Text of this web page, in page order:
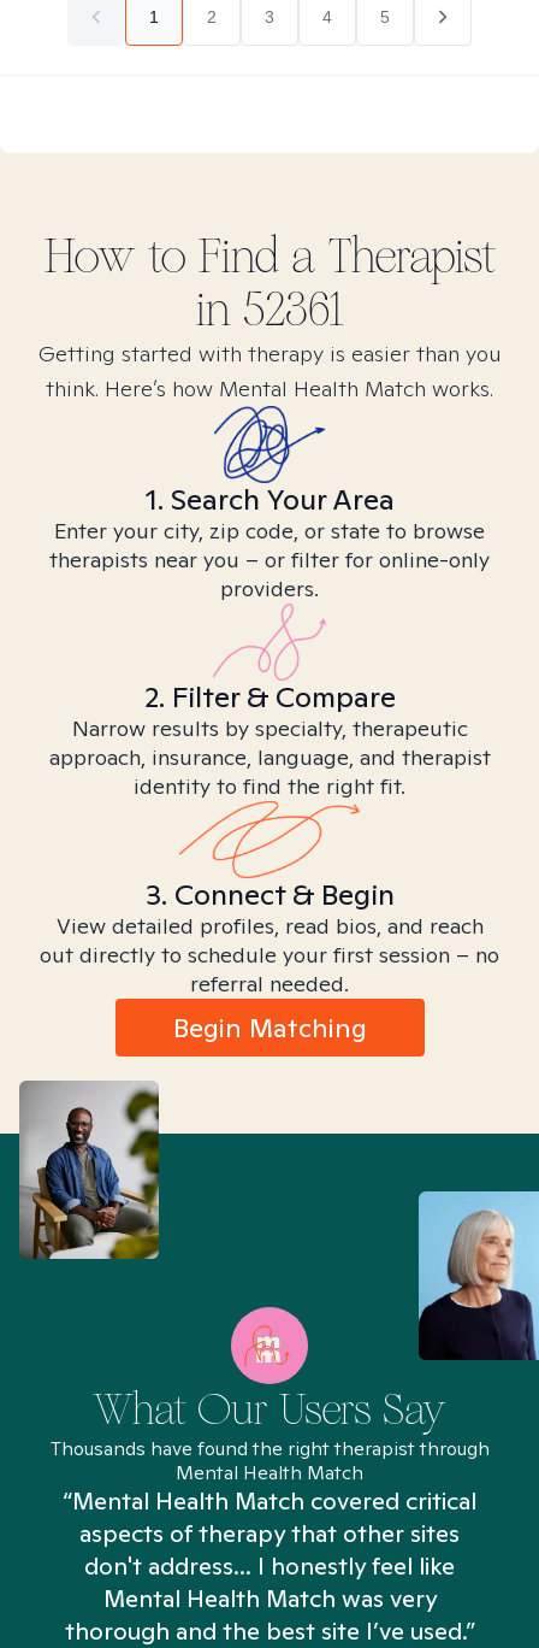
1 2 3 4 5
How to Find a Therapist
in 52361
Getting started with therapy is easier than you
think. Here’s how Mental Health Match works.
1. Search Your Area
Enter your city, zip code, or state to browse
therapists near you – or filter for online-only
providers.
2. Filter & Compare
Narrow results by specialty, therapeutic
approach, insurance, language, and therapist
identity to find the right fit.
3. Connect & Begin
View detailed profiles, read bios, and reach
out directly to schedule your first session – no
referral needed.
Begin Matching
What Our Users Say
Thousands have found the right therapist through
Mental Health Match
“Mental Health Match covered critical
aspects of therapy that other sites
don't address... I honestly feel like
Mental Health Match was very
thorough and the best site I’ve used.”